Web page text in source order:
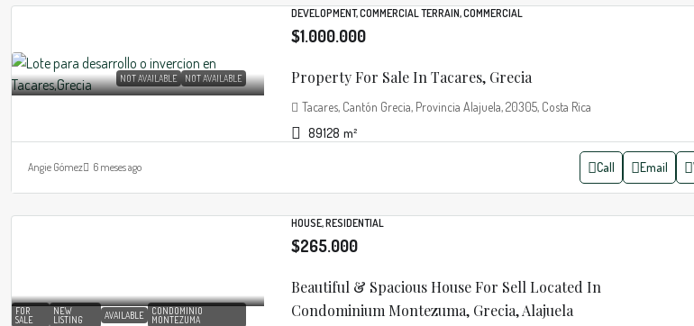
NOT AVAILABLE NOT AVAILABLE
DEVELOPMENT, COMMERCIAL TERRAIN, COMMERCIAL
$1.000.000
Property For Sale In Tacares, Grecia
Tacares, Cantón Grecia, Provincia Alajuela, 20305, Costa Rica
89128 m²
Angie Gómez 6 meses ago Call Email
FOR
SALE
NEW
LISTING
AVAILABLE
CONDOMINIO
MONTEZUMA
HOUSE, RESIDENTIAL
$265.000
Beautiful & Spacious House For Sell Located In
Condominium Montezuma, Grecia, Alajuela